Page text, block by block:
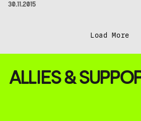
30.11.2015
Load More
ALLIES &